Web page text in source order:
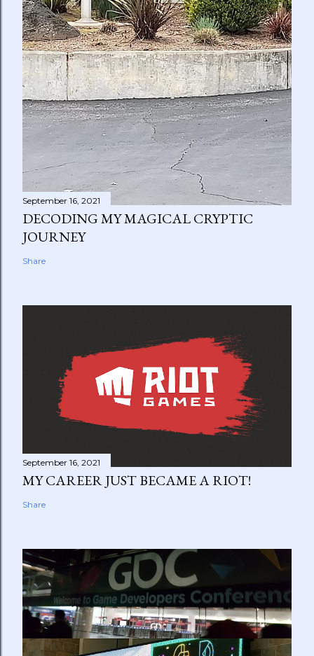
September 16, 2021
DECODING MY MAGICAL CRYPTIC
JOURNEY
Share
September 16, 2021
MY CAREER JUST BECAME A RIOT!
Share